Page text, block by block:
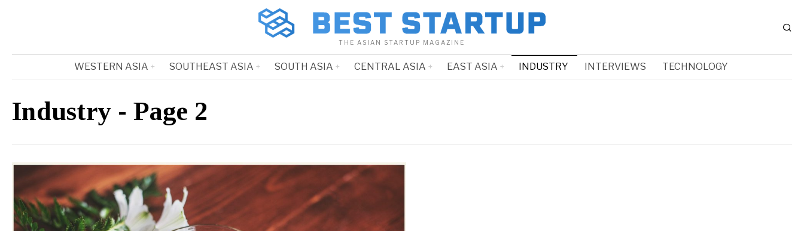
THE ASIAN STARTUP MAGAZINE
WESTERN ASIA SOUTHEAST ASIA SOUTH ASIA CENTRAL ASIA EAST ASIA INDUSTRY INTERVIEWS TECHNOLOGY
Industry - Page 2